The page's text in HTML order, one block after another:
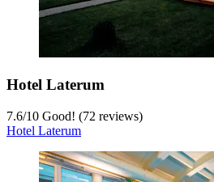
Hotel Laterum
7.6/10 Good! (72 reviews)
Hotel Laterum